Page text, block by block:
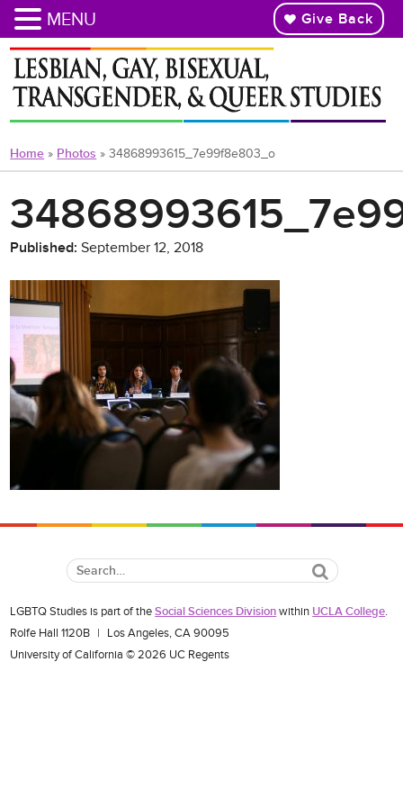
Skip
main
content
Give Back
Home » Photos »34868993615_7e99f8e803_o
Published: September 12, 2018
Search
LGBTQ Studies is part of theSocial Sciences Division within UCLA College.
Rolfe Hall 1120B
Los Angeles, CA 90095
University of California © 2026 UC Regents
MENU